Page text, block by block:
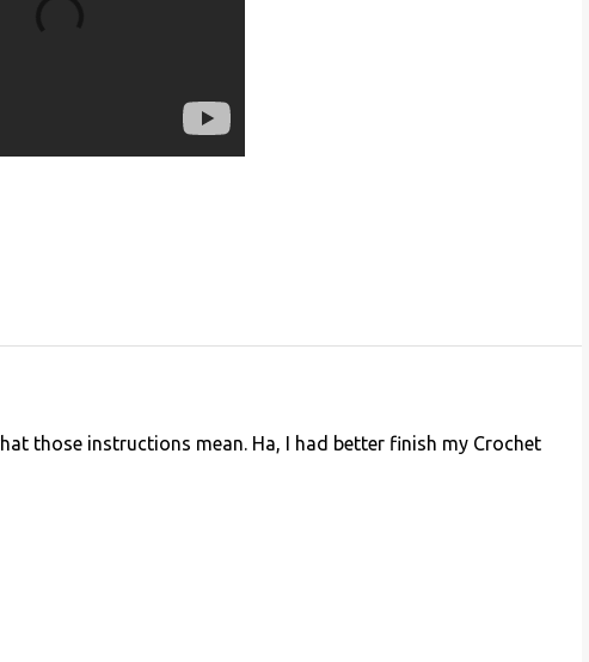
those instructions mean. Ha, I had better finish my Crochet